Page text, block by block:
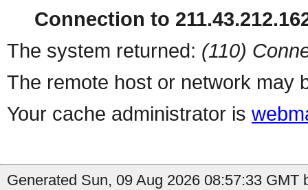
Connection to
The system returned: (110)
The remote host or network may
Your cache administrator is
Generated Sun, 09 Aug 2026 08:57:33